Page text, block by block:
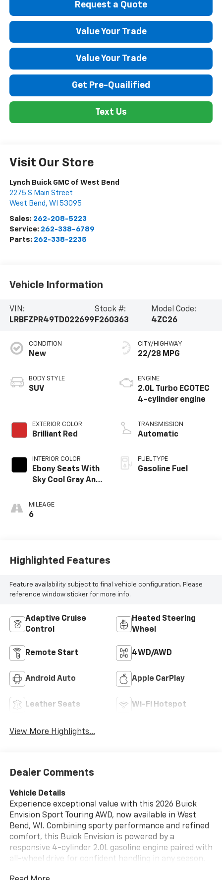
Request a Quote
Value Your Trade
Value Your Trade
Get Pre-Quailified
Text Us
Visit Our Store
Lynch Buick GMC of West Bend
2275 S Main Street
West Bend , WI 53095
Sales: 262-208-5223
Service: 262-338-6789
Parts: 262-338-2235
Vehicle Information
VIN:
LRBFZPR49TD022699
Stock #:
F260363
Model Code:
4ZC26
CONDITION
New
BODY STYLE
SUV
EXTERIOR COLOR
Brilliant Red
INTERIOR COLOR
Ebony Seats With
Sky Cool Gray And
Accents,
Perforated
MILEAGE
6
CITY/HIGHWAY
22/28 MPG
ENGINE
2.0L Turbo ECOTEC
4-cylinder engine
TRANSMISSION
Automatic
FUEL TYPE
Gasoline Fuel
Highlighted Features
Feature availability subject to final vehicle configuration. Please
reference window sticker for more info.
Adaptive Cruise
Control
Heated Steering
Wheel
Remote Start 4WD/AWD
Android Auto Apple CarPlay
Leather Seats Wi-Fi Hotspot
View More Highlights...
Dealer Comments
Vehicle Details
Experience exceptional value with this 2026 Buick
Envision Sport Touring AWD, now available in West
Bend, WI. Combining sporty performance and refined
comfort, this Buick Envision is powered by a
responsive 4-cylinder 2.0L gasoline engine paired with
all-wheel drive for confident handling in any season.